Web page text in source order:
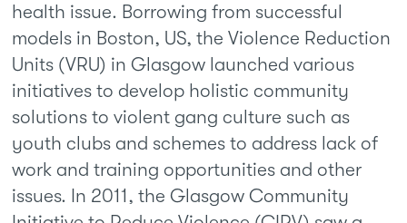
health issue. Borrowing from successful
models in Boston, US, the Violence Reduction
Units (VRU) in Glasgow launched various
initiatives to develop holistic community
solutions to violent gang culture such as
youth clubs and schemes to address lack of
work and training opportunities and other
issues. In 2011, the Glasgow Community